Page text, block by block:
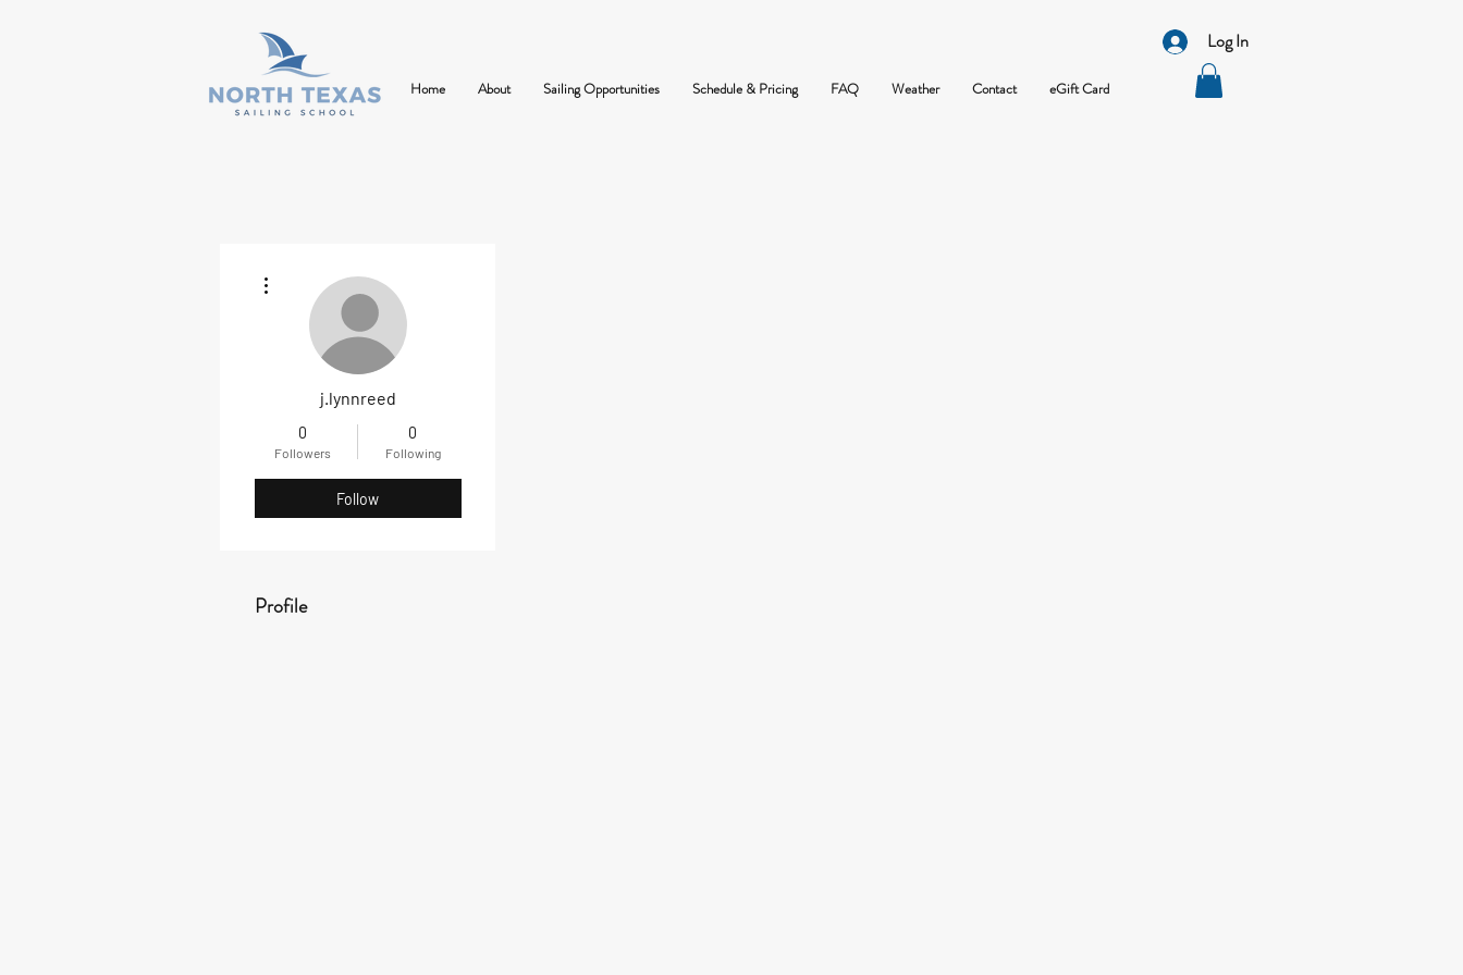
Home About Sailing Opportunities Schedule & Pricing FAQ Weather Contact eGift Card
Log In
j.lynnreed
0
Followers
0
Following
Follow
Profile